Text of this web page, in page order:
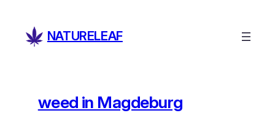
content
NATURELEAF
weed in Magdeburg